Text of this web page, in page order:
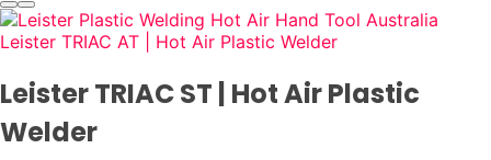
Leister TRIAC AT | Hot Air Plastic Welder
Leister TRIAC ST | Hot Air Plastic
Welder